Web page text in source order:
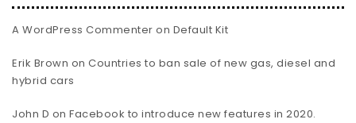
A WordPress Commenter on Default Kit
Erik Brown on Countries to ban sale of new gas, diesel and
hybrid cars
John D on Facebook to introduce new features in 2020.